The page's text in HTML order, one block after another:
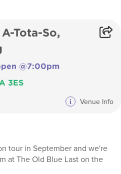
Tota-So,
@7:00pm
3ES
i Venue Info
tour in September and we're
at The Old Blue Last on the